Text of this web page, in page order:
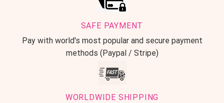
SAFE PAYMENT
Pay with world's most popular and secure payment
methods (Paypal / Stripe)
WORLDWIDE SHIPPING